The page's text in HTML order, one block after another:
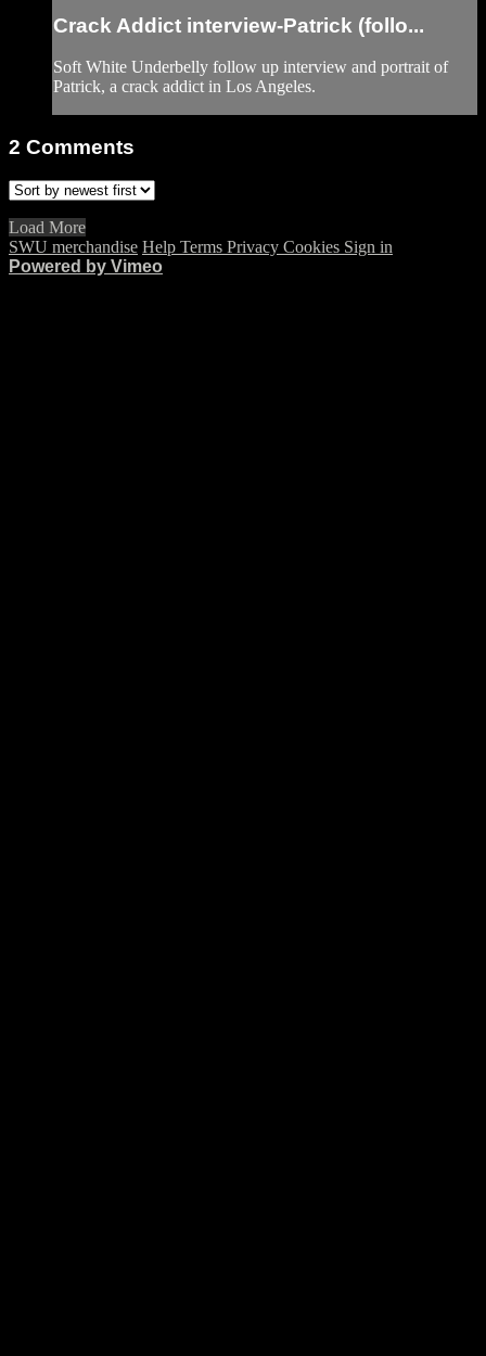
Crack Addict interview-Patrick (follo...
Soft White Underbelly follow up interview and portrait of
Patrick, a crack addict in Los Angeles.
2 Comments
Load More
SWU merchandise Help Terms Privacy Cookies Sign in
Powered by Vimeo